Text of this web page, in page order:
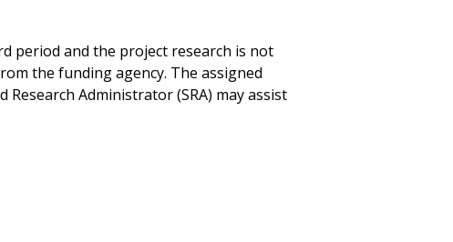
period and the project research is not
the funding agency. The assigned
Research Administrator (SRA) may assist